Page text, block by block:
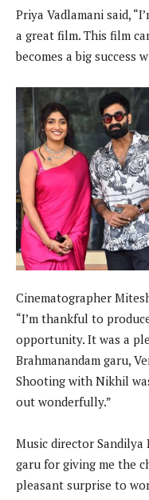
Priya Vadlamani said,
a great film. This film
becomes a big success
Cinematographer
“I’m thankful to
opportunity. It was a
Brahmanandam garu,
Shooting with Nikhil
out wonderfully.”
Music director Sandilya
garu for giving me the
pleasant surprise to